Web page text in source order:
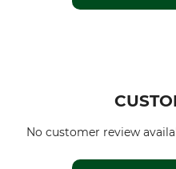
No customer review